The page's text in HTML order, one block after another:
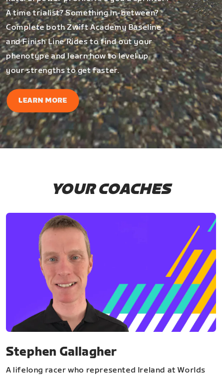
A time trialist? Something in-between?
Complete both Zwift Academy Baseline
and Finish Line Rides to find out your
phenotype and learn how to level up
your strengths to get faster.
LEARN MORE
YOUR COACHES
Stephen Gallagher
A lifelong racer who represented Ireland at Worlds